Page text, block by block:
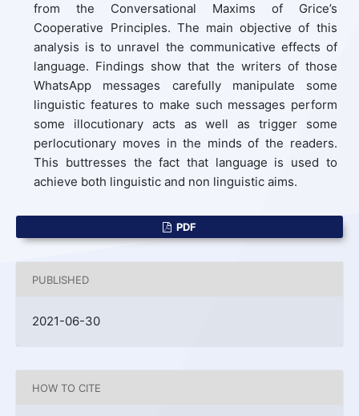
from the Conversational Maxims of Grice’s
Cooperative Principles. The main objective of this
analysis is to unravel the communicative effects of
language. Findings show that the writers of those
WhatsApp messages carefully manipulate some
linguistic features to make such messages perform
some illocutionary acts as well as trigger some
perlocutionary moves in the minds of the readers.
This buttresses the fact that language is used to
achieve both linguistic and non linguistic aims.
PDF
PUBLISHED
2021-06-30
HOW TO CITE